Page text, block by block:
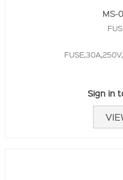
MS-
Sign in